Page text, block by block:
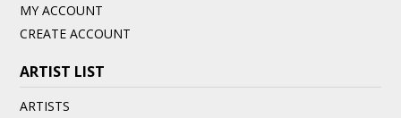
MY ACCOUNT
CREATE ACCOUNT
ARTIST LIST
ARTISTS